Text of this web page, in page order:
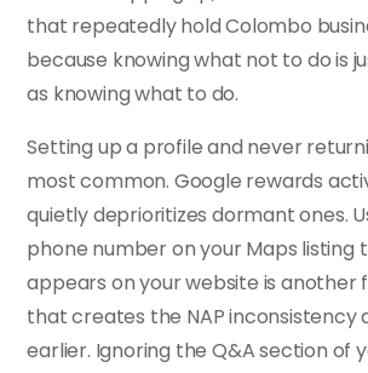
that repeatedly hold Colombo
because knowing what not to do is
as knowing what to do.
Setting up a profile and never
most common. Google rewards
quietly deprioritizes dormant ones.
phone number on your Maps listing
appears on your website is another
that creates the NAP inconsistency
earlier. Ignoring the Q&A section of